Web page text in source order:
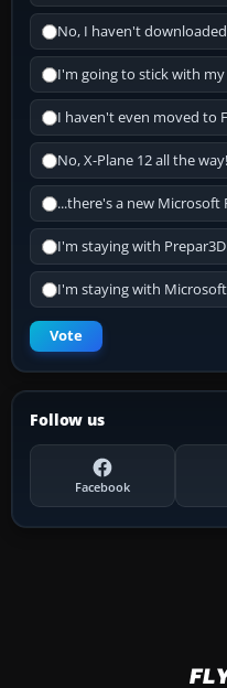
No, I haven't
I'm going to stick with my
I haven't even moved to
No, X-Plane 12 all the way!
...there's a new Microsoft
I'm staying with
I'm staying with
Vote
Follow us
Facebook